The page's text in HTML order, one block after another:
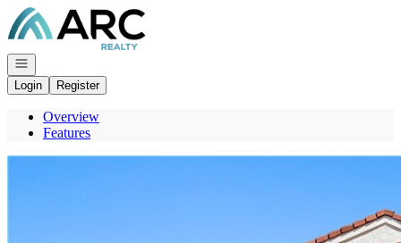
Go to: Homepage
Open navigation
Login
Register
Overview
Features